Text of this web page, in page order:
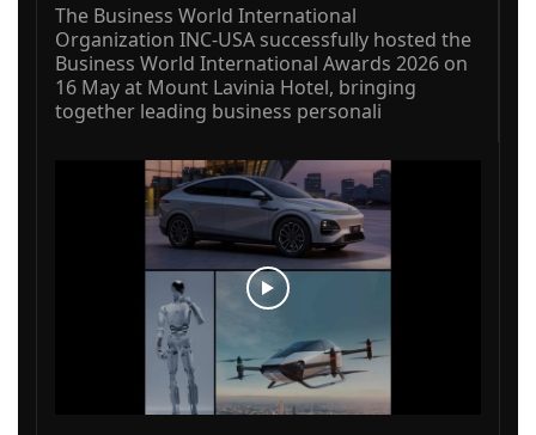
The Business World International
Organization INC-USA successfully hosted the
Business World International Awards 2026 on
16 May at Mount Lavinia Hotel, bringing
together leading business personali